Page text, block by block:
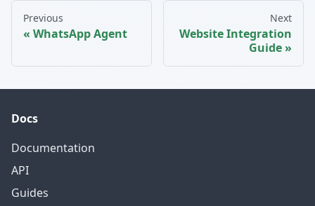
Previous
WhatsApp Agent
Next
Website Integration
Guide
Docs
Documentation
API
Guides